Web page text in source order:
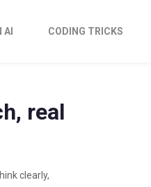
AI CODING TRICKS
real
clearly,